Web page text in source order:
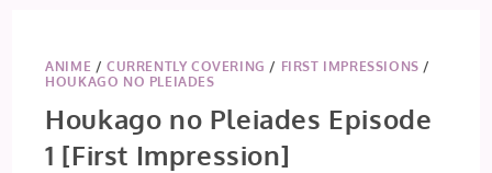
ANIME /CURRENTLY COVERING / FIRST IMPRESSIONS /
HOUKAGO NO PLEIADES
Houkago no Pleiades Episode
1 [First Impression]